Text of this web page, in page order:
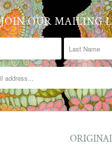
JOIN OUR MAILING